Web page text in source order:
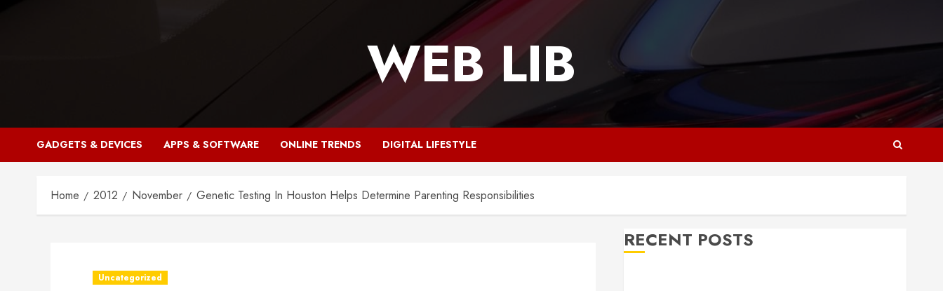
WEB LIB
GADGETS & DEVICES APPS & SOFTWARE ONLINE TRENDS DIGITAL LIFESTYLE
Home 2012 November Genetic Testing In Houston Helps Determine Parenting Responsibilities
Uncategorized
RECENT POSTS